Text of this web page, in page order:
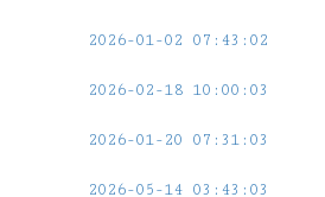
2026-01-02 07:43:02
2026-02-18 10:00:03
2026-01-20 07:31:03
2026-05-14 03:43:03